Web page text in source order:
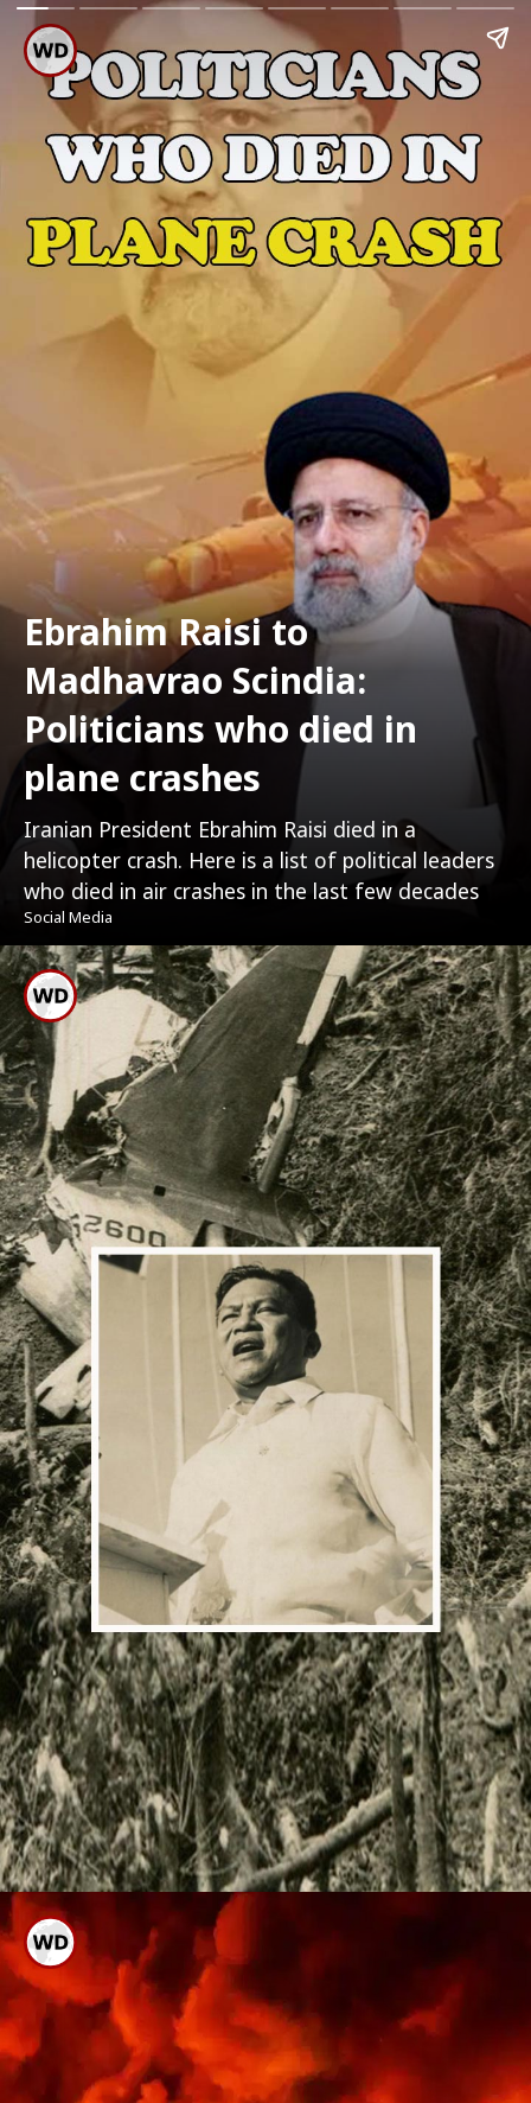
Ebrahim Raisi to
Madhavrao Scindia:
Politicians who died in
plane crashes
Iranian President Ebrahim Raisi died in a
helicopter crash. Here is a list of political leaders
who died in air crashes in the last few decades
Social Media